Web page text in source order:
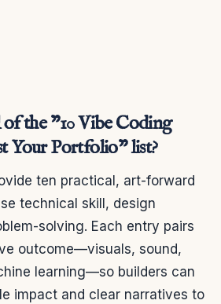
of the "10 Vibe Coding
Your Portfolio" list?
ten practical, art-forward
technical skill, design
solving. Each entry pairs
outcome—visuals, sound,
learning—so builders can
impact and clear narratives to